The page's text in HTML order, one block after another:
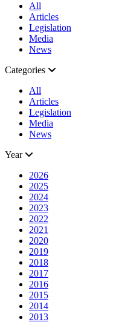
All
Articles
Legislation
Media
News
Categories
All
Articles
Legislation
Media
News
Year
2026
2025
2024
2023
2022
2021
2020
2019
2018
2017
2016
2015
2014
2013